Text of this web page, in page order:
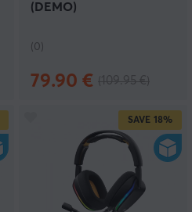
(DEMO)
(0)
79.90 €
SAVE 18%